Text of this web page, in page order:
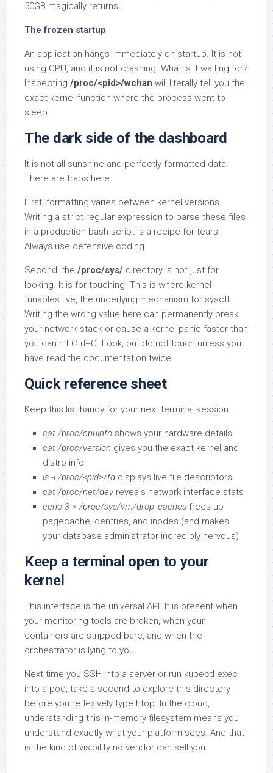
50GB magically returns.
The frozen startup
An application hangs immediately on startup. It is not
using CPU, and it is not crashing. What is it waiting for?
Inspecting /proc/<pid>/wchan will literally tell you the
exact kernel function where the process went to
sleep.
The dark side of the dashboard
It is not all sunshine and perfectly formatted data.
There are traps here.
First, formatting varies between kernel versions.
Writing a strict regular expression to parse these files
in a production bash script is a recipe for tears.
Always use defensive coding.
Second, the /proc/sys/ directory is not just for
looking. It is for touching. This is where kernel
tunables live, the underlying mechanism for sysctl.
Writing the wrong value here can permanently break
your network stack or cause a kernel panic faster than
you can hit Ctrl+C. Look, but do not touch unless you
have read the documentation twice.
Quick reference sheet
Keep this list handy for your next terminal session.
cat /proc/cpuinfo shows your hardware details
cat /proc/version gives you the exact kernel and
distro info
ls -l /proc/<pid>/fd displays live file descriptors
cat /proc/net/dev reveals network interface stats
echo 3 > /proc/sys/vm/drop_caches frees up
pagecache, dentries, and inodes (and makes
your database administrator incredibly nervous)
Keep a terminal open to your
kernel
This interface is the universal API. It is present when
your monitoring tools are broken, when your
containers are stripped bare, and when the
orchestrator is lying to you.
Next time you SSH into a server or run kubectl exec
into a pod, take a second to explore this directory
before you reflexively type htop. In the cloud,
understanding this in-memory filesystem means you
understand exactly what your platform sees. And that
is the kind of visibility no vendor can sell you.